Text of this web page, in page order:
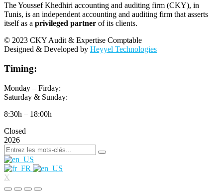
The Youssef Khedhiri accounting and auditing firm (CKY), in
Tunis, is an independent accounting and auditing firm that asserts
itself as a privileged partner of its clients.
© 2023 CKY Audit & Expertise Comptable
Designed & Developed by Heyyel Technologies
Timing:
Monday – Firday:
Saturday & Sunday:
8:30h – 18:00h
Closed
2026
X